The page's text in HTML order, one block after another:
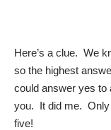
Here’s a clue. We
so the highest
could answer yes to
you. It did me.
five!